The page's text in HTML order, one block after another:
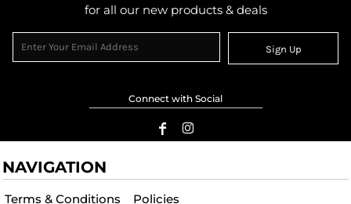
for all our new products & deals
Sign Up
Connect with Social
NAVIGATION
Terms & Conditions Policies